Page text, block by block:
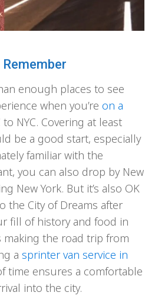
Remember
enough places to see
when you’re on a
NYC. Covering at least
be a good start, especially
familiar with the
you can also drop by New
New York. But it’s also OK
the City of Dreams after
fill of history and food in
making the road trip from
a sprinter van service in
time ensures a comfortable
into the city.